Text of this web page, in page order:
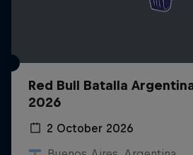
Red Bull Batalla
2026
2 October 2026